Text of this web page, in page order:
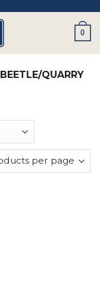
0
BEETLE/QUARRY